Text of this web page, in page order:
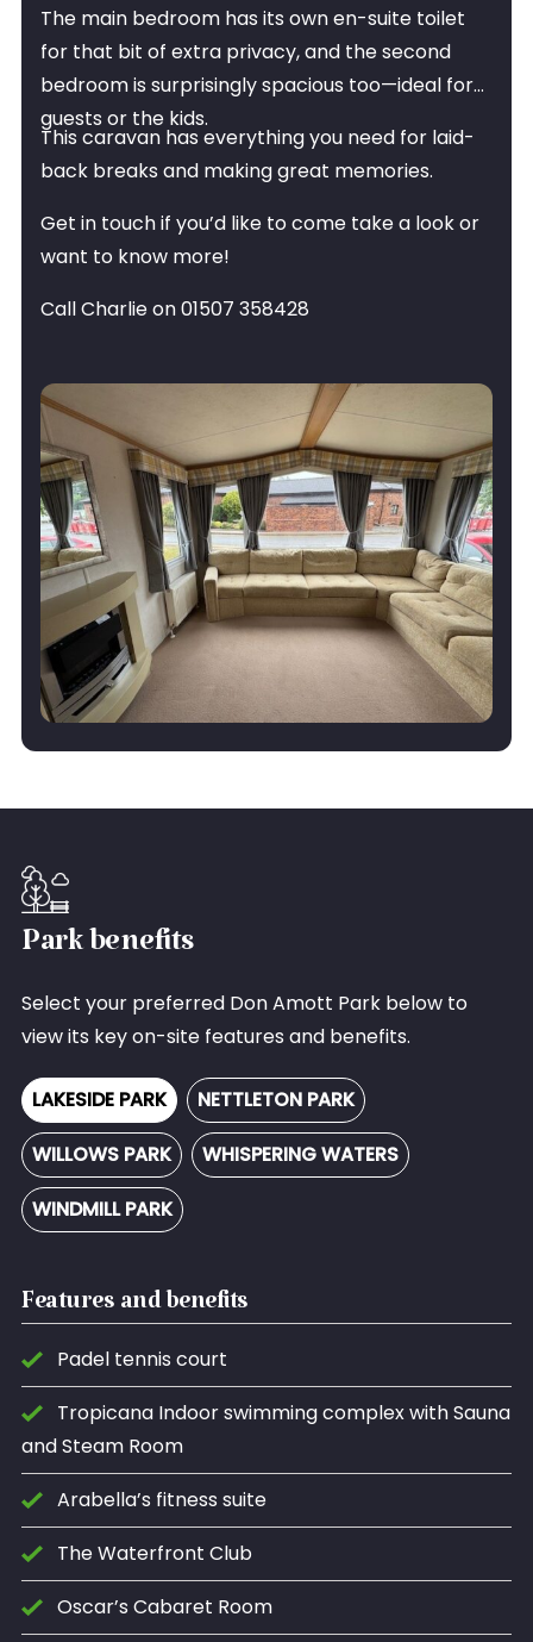
The main bedroom has its own en-suite toilet
for that bit of extra privacy, and the second
bedroom is surprisingly spacious too—ideal for
guests or the kids.
This caravan has everything you need for laid-
back breaks and making great memories.
Get in touch if you’d like to come take a look or
want to know more!
Call Charlie on 01507 358428
Park benefits
Select your preferred Don Amott Park below to
view its key on-site features and benefits.
LAKESIDE PARK
NETTLETON PARK
WILLOWS PARK
WHISPERING WATERS
WINDMILL PARK
Features and benefits
Padel tennis court
Tropicana Indoor swimming complex with Sauna
and Steam Room
Arabella’s fitness suite
The Waterfront Club
Oscar’s Cabaret Room